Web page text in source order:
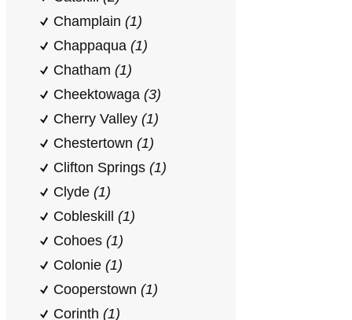
Champlain (1)
Chappaqua (1)
Chatham (1)
Cheektowaga (3)
Cherry Valley (1)
Chestertown (1)
Clifton Springs (1)
Clyde (1)
Cobleskill (1)
Cohoes (1)
Colonie (1)
Cooperstown (1)
Corinth (1)